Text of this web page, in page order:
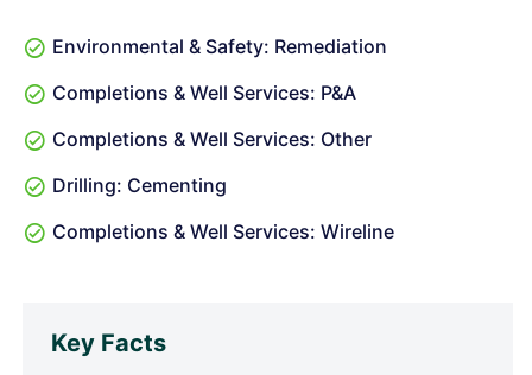
Environmental & Safety: Remediation
Completions & Well Services: P&A
Completions & Well Services: Other
Drilling: Cementing
Completions & Well Services: Wireline
Key Facts